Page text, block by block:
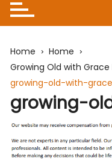
Home
Home
Growing Old with
growing-old-with-
growing-